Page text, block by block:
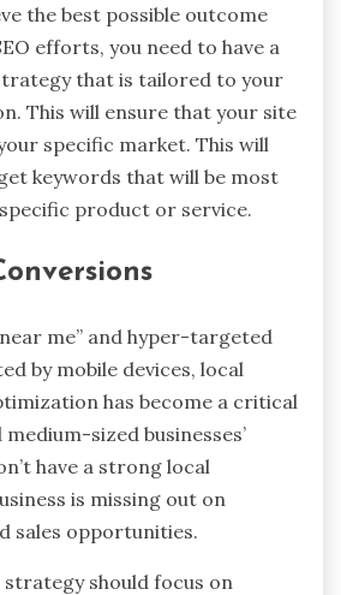
the best possible outcome
efforts, you need to have a
that is tailored to your
This will ensure that your site
specific market. This will
keywords that will be most
product or service.
me” and hyper-targeted
by mobile devices, local
has become a critical
sized businesses’
have a strong local
is missing out on
sales opportunities.
strategy should focus on